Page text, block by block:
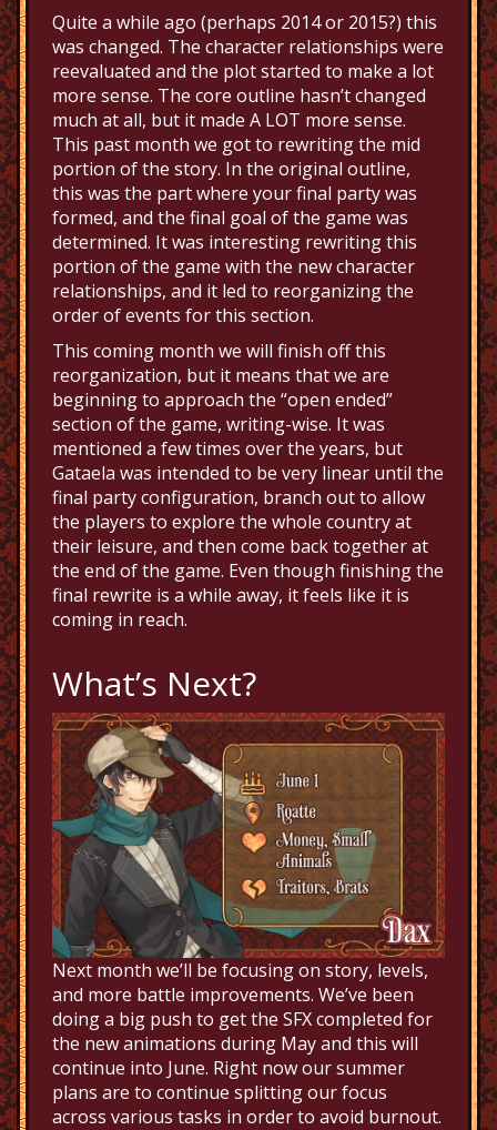
Quite a while ago (perhaps 2014 or 2015?) this
was changed. The character relationships were
reevaluated and the plot started to make a lot
more sense. The core outline hasn’t changed
much at all, but it made A LOT more sense.
This past month we got to rewriting the mid
portion of the story. In the original outline,
this was the part where your final party was
formed, and the final goal of the game was
determined. It was interesting rewriting this
portion of the game with the new character
relationships, and it led to reorganizing the
order of events for this section.
This coming month we will finish off this
reorganization, but it means that we are
beginning to approach the “open ended”
section of the game, writing-wise. It was
mentioned a few times over the years, but
Gataela was intended to be very linear until the
final party configuration, branch out to allow
the players to explore the whole country at
their leisure, and then come back together at
the end of the game. Even though finishing the
final rewrite is a while away, it feels like it is
coming in reach.
What’s Next?
Next month we’ll be focusing on story, levels,
and more battle improvements. We’ve been
doing a big push to get the SFX completed for
the new animations during May and this will
continue into June. Right now our summer
plans are to continue splitting our focus
across various tasks in order to avoid burnout.